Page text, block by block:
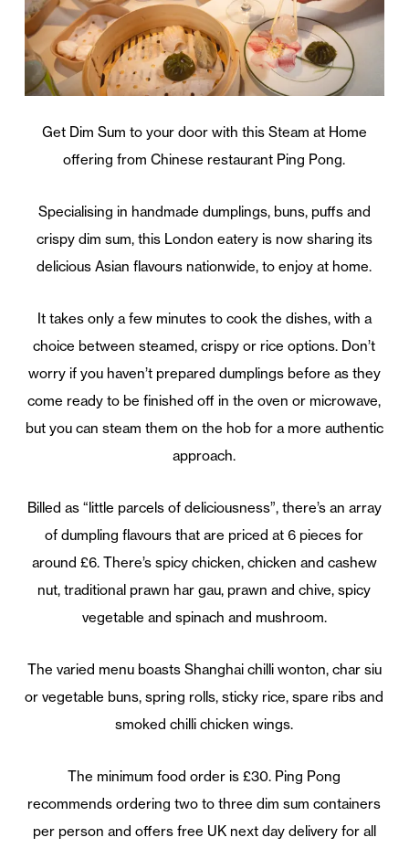
Get Dim Sum to your door with this Steam at Home
offering from Chinese restaurant Ping Pong.
Specialising in handmade dumplings, buns, puffs and
crispy dim sum, this London eatery is now sharing its
delicious Asian flavours nationwide, to enjoy at home.
It takes only a few minutes to cook the dishes, with a
choice between steamed, crispy or rice options. Don’t
worry if you haven’t prepared dumplings before as they
come ready to be finished off in the oven or microwave,
but you can steam them on the hob for a more authentic
approach.
Billed as “little parcels of deliciousness”, there’s an array
of dumpling flavours that are priced at 6 pieces for
around £6. There’s spicy chicken, chicken and cashew
nut, traditional prawn har gau, prawn and chive, spicy
vegetable and spinach and mushroom.
The varied menu boasts Shanghai chilli wonton, char siu
or vegetable buns, spring rolls, sticky rice, spare ribs and
smoked chilli chicken wings.
The minimum food order is £30. Ping Pong
recommends ordering two to three dim sum containers
per person and offers free UK next day delivery for all